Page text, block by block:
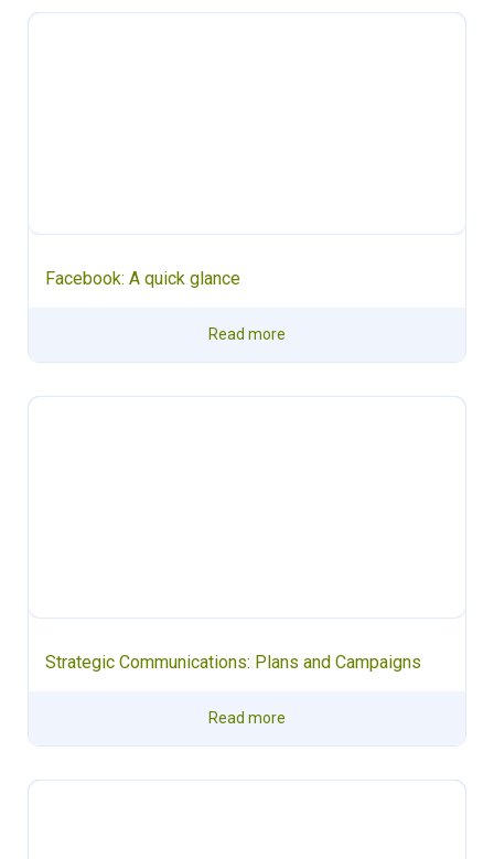
Facebook: A quick glance
Read more
Strategic Communications: Plans and Campaigns
Read more